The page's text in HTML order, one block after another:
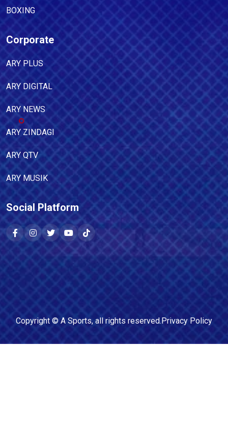
BOXING
Corporate
ARY PLUS
ARY DIGITAL
ARY NEWS
ARY ZINDAGI
ARY QTV
ARY MUSIK
Social Platform
Copyright © A Sports, all rights reserved.Privacy Policy